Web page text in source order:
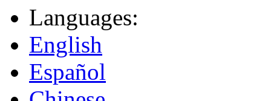
Languages:
English
Español